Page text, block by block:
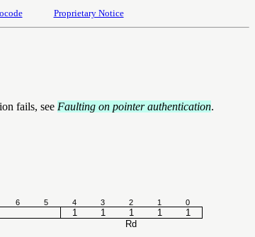
Proprietary Notice
fails, see Faulting on pointer authentication.
6 5 4 3 2 1 0
1 1 1 1
1
Rd